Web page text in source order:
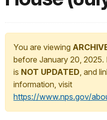
You are viewing
before January 20,
is NOT UPDATED, and
information, visit
https://www.nps.gov/